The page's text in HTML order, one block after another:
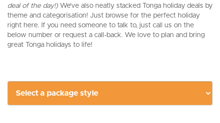
deal of the day!)We’ve also neatly stacked Tonga holiday deals by
theme and categorisation! Just browse for the perfect holiday
right here. If you need someone to talk to, just call us on the
below number or request a call-back. We love to plan and bring
great Tonga holidays to life!